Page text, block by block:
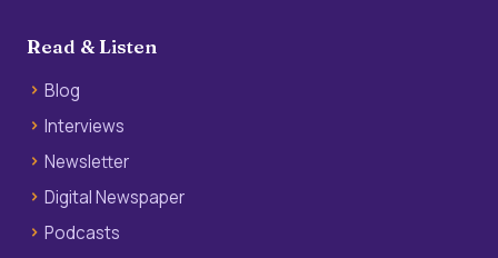
Read & Listen
Blog
Interviews
Newsletter
Digital Newspaper
Podcasts